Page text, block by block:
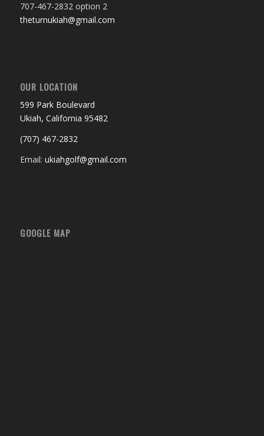
707-467-2832 option 2
theturnukiah@gmail.com
OUR LOCATION
599 Park Boulevard
Ukiah, California 95482
(707) 467-2832
Email: ukiahgolf@gmail.com
GOOGLE MAP